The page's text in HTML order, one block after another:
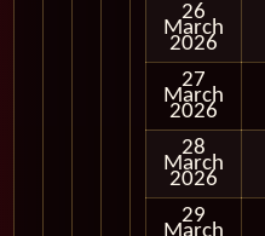
26
March
2026
27
March
2026
28
March
2026
29